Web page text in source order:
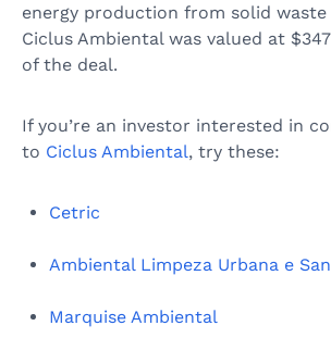
energy production from solid
Ciclus Ambiental was valued at
of the deal.
If you’re an investor interested in
to Ciclus Ambiental, try these:
Cetric
Ambiental Limpeza Urbana e
Marquise Ambiental